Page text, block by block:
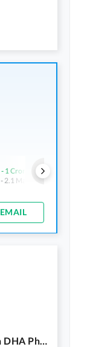
- 1 Crore
- 2.1 Marla
EMAIL
20 Marla Residential Plot For Sale In DHA Phase 1 - Sector H